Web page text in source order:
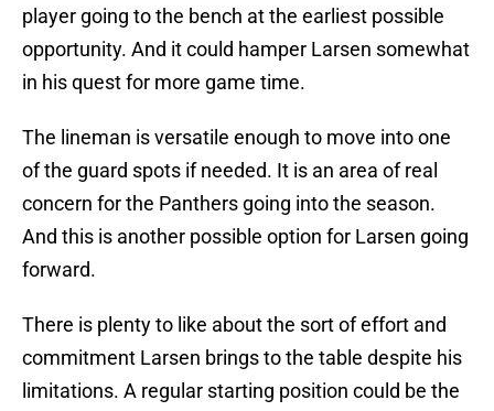
player going to the bench at the earliest possible
opportunity. And it could hamper Larsen somewhat
in his quest for more game time.
The lineman is versatile enough to move into one
of the guard spots if needed. It is an area of real
concern for the Panthers going into the season.
And this is another possible option for Larsen going
forward.
There is plenty to like about the sort of effort and
commitment Larsen brings to the table despite his
limitations. A regular starting position could be the